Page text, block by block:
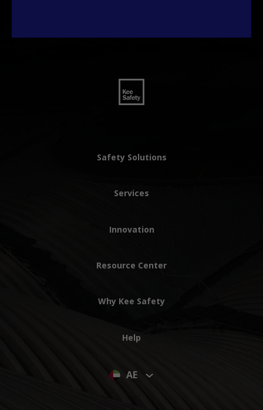
Safety Solutions
Services
Innovation
Resource Center
Why Kee Safety
Help
AE